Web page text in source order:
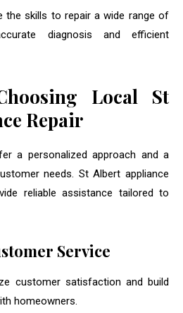
the skills to repair a wide range of
diagnosis and efficient
Local St
Repair
a personalized approach and a
needs. St Albert appliance
reliable assistance tailored to
Service
customer satisfaction and build
homeowners.